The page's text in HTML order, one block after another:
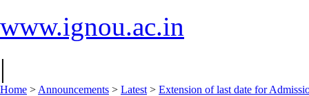
www.ignou.ac.in
|
Home > Announcements > Latest > Extension of last date for